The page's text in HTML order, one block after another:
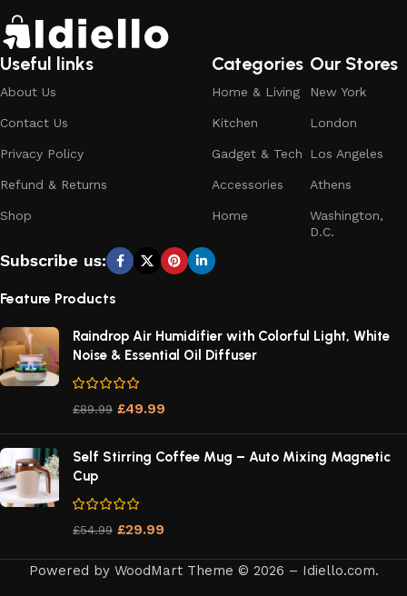
Useful links
About Us
Contact Us
Privacy Policy
Refund & Returns
Shop
Categories
Home & Living
Kitchen
Gadget & Tech
Accessories
Home
Our Stores
New York
London
Los Angeles
Athens
Washington,
D.C.
Subscribe us:
Feature Products
Raindrop Air Humidifier with Colorful Light, White
Noise & Essential Oil Diffuser
£89.99 £49.99
Self Stirring Coffee Mug – Auto Mixing Magnetic
Cup
£54.99 £29.99
Powered by WoodMart Theme © 2026 – Idiello.com.